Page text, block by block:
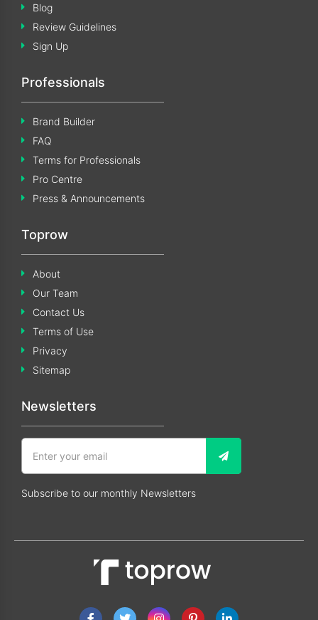
Blog
Review Guidelines
Sign Up
Professionals
Brand Builder
FAQ
Terms for Professionals
Pro Centre
Press & Announcements
Toprow
About
Our Team
Contact Us
Terms of Use
Privacy
Sitemap
Newsletters
Subscribe to our monthly Newsletters